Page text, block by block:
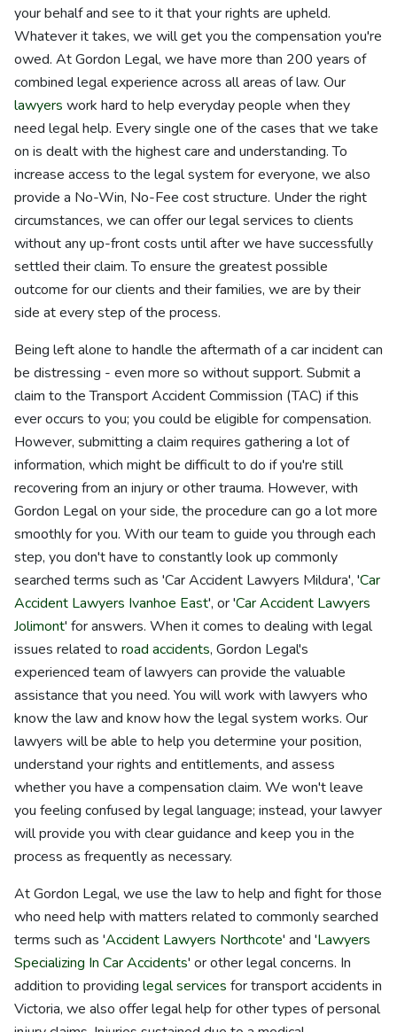
your behalf and see to it that your rights are upheld.
Whatever it takes, we will get you the compensation you're
owed. At Gordon Legal, we have more than 200 years of
combined legal experience across all areas of law. Our
lawyers work hard to help everyday people when they
need legal help. Every single one of the cases that we take
on is dealt with the highest care and understanding. To
increase access to the legal system for everyone, we also
provide a No-Win, No-Fee cost structure. Under the right
circumstances, we can offer our legal services to clients
without any up-front costs until after we have successfully
settled their claim. To ensure the greatest possible
outcome for our clients and their families, we are by their
side at every step of the process.
Being left alone to handle the aftermath of a car incident can
be distressing - even more so without support. Submit a
claim to the Transport Accident Commission (TAC) if this
ever occurs to you; you could be eligible for compensation.
However, submitting a claim requires gathering a lot of
information, which might be difficult to do if you're still
recovering from an injury or other trauma. However, with
Gordon Legal on your side, the procedure can go a lot more
smoothly for you. With our team to guide you through each
step, you don't have to constantly look up commonly
searched terms such as 'Car Accident Lawyers Mildura', 'Car
Accident Lawyers Ivanhoe East', or 'Car Accident Lawyers
Jolimont' for answers. When it comes to dealing with legal
issues related to road accidents, Gordon Legal's
experienced team of lawyers can provide the valuable
assistance that you need. You will work with lawyers who
know the law and know how the legal system works. Our
lawyers will be able to help you determine your position,
understand your rights and entitlements, and assess
whether you have a compensation claim. We won't leave
you feeling confused by legal language; instead, your lawyer
will provide you with clear guidance and keep you in the
process as frequently as necessary.
At Gordon Legal, we use the law to help and fight for those
who need help with matters related to commonly searched
terms such as 'Accident Lawyers Northcote' and 'Lawyers
Specializing In Car Accidents' or other legal concerns. In
addition to providing legal services for transport accidents in
Victoria, we also offer legal help for other types of personal